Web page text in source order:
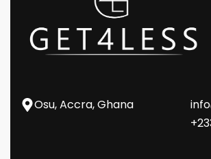
Osu, Accra, Ghana